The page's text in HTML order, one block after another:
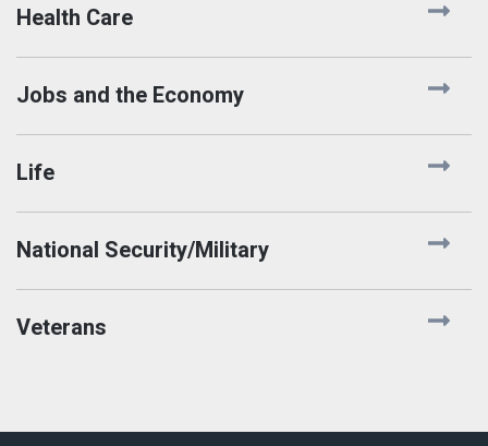
Health Care
Jobs and the Economy
Life
National Security/Military
Veterans